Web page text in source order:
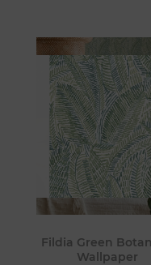
Fildia Green
Wallpaper